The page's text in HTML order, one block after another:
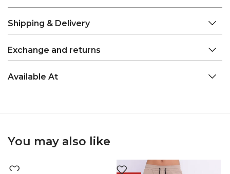
Shipping & Delivery
Exchange and returns
Available At
You may also like